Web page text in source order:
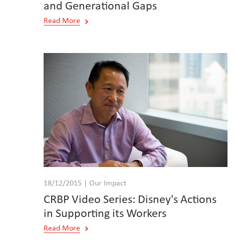
and Generational Gaps
Read More
18/12/2015 | Our Impact
CRBP Video Series: Disney's Actions
in Supporting its Workers
Read More